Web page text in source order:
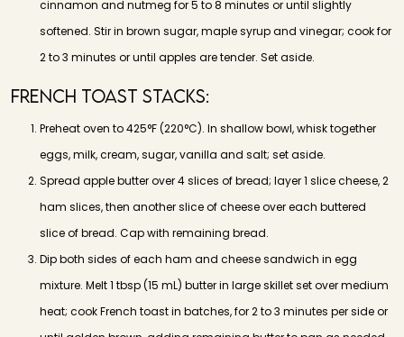
cinnamon and nutmeg for 5 to 8 minutes or until slightly
softened. Stir in brown sugar, maple syrup and vinegar; cook for
2 to 3 minutes or until apples are tender. Set aside.
French Toast Stacks:
Preheat oven to 425°F (220°C). In shallow bowl, whisk together
eggs, milk, cream, sugar, vanilla and salt; set aside.
Spread apple butter over 4 slices of bread; layer 1 slice cheese, 2
ham slices, then another slice of cheese over each buttered
slice of bread. Cap with remaining bread.
Dip both sides of each ham and cheese sandwich in egg
mixture. Melt 1 tbsp (15 mL) butter in large skillet set over medium
heat; cook French toast in batches, for 2 to 3 minutes per side or